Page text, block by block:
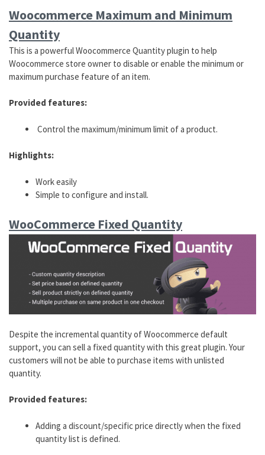
Woocommerce Maximum and Minimum
Quantity
This is a powerful Woocommerce Quantity plugin to help
Woocommerce store owner to disable or enable the minimum or
maximum purchase feature of an item.
Provided features:
Control the maximum/minimum limit of a product.
Highlights:
Work easily
Simple to configure and install.
WooCommerce Fixed Quantity
Despite the incremental quantity of Woocommerce default
support, you can sell a fixed quantity with this great plugin. Your
customers will not be able to purchase items with unlisted
quantity.
Provided features:
Adding a discount/specific price directly when the fixed
quantity list is defined.